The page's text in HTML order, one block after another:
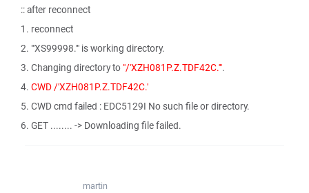
:: after reconnect
1. reconnect
2. "'XS99998.'" is working directory.
3. Changing directory to "/'XZH081P.Z.TDF42C.'".
4. CWD /'XZH081P.Z.TDF42C.'
5. CWD cmd failed : EDC5129I No such file or directory.
6. GET ........ -> Downloading file failed.
martin